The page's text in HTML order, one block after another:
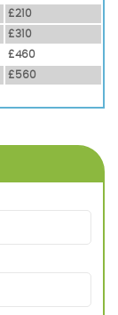
£210
£310
£460
£560